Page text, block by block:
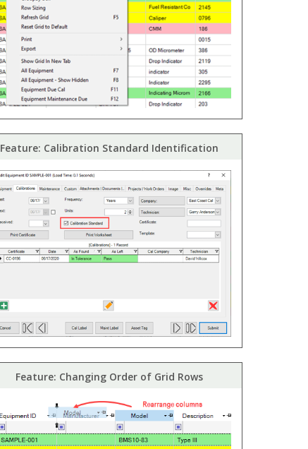
Feature: Calibration Standard Identification
Feature: Changing Order of Grid Rows